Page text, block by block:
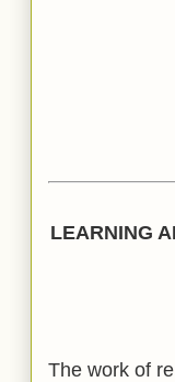
LEARNING
The work of